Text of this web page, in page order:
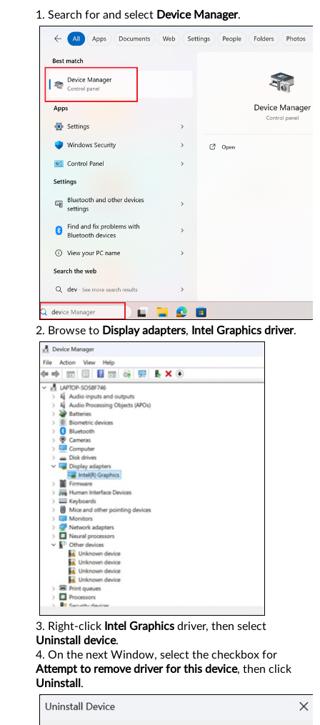
Search for and select Device Manager.
Browse to Display adapters, Intel Graphics driver.
Right-click Intel Graphics driver, then select
Uninstall device.
On the next Window, select the checkbox for
Attempt to remove driver for this device, then click
Uninstall .